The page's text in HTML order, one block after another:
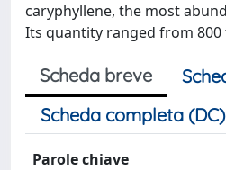
caryphyllene, the most
Its quantity ranged from 800
Scheda breve
Scheda completa (DC)
Parole chiave